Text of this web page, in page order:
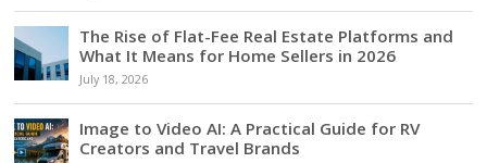
The Rise of Flat-Fee Real Estate Platforms and
What It Means for Home Sellers in 2026
July 18, 2026
Image to Video AI: A Practical Guide for RV
Creators and Travel Brands